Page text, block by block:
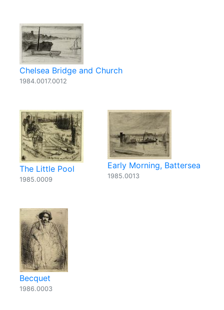
Chelsea Bridge and Church
1984.0017.0012
The Little Pool
1985.0009
Early Morning, Battersea
1985.0013
Becquet
1986.0003